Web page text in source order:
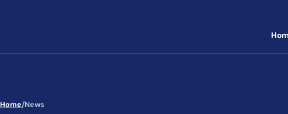
Home/News